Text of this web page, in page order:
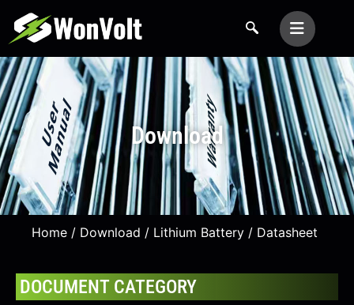
Download
Home / Download / Lithium Battery / Datasheet
DOCUMENT CATEGORY